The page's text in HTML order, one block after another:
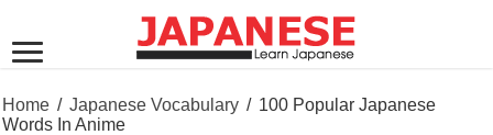
Home / Japanese Vocabulary / 100 Popular Japanese
Words In Anime